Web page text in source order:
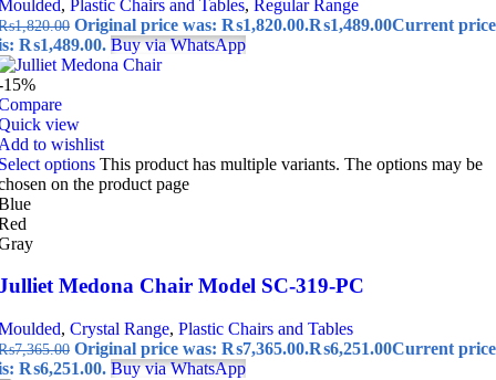
, Plastic Chairs and Tables, Regular Range
1,820.00 Original price was: ₨1,820.00.₨1,489.00Current price
₨1,489.00. Buy via WhatsApp
15%
view
to wishlist
options This product has multiple variants. The options may be
on the product page
Medona Chair Model SC-319-PC
, Crystal Range, Plastic Chairs and Tables
7,365.00 Original price was: ₨7,365.00.₨6,251.00Current price
₨6,251.00. Buy via WhatsApp